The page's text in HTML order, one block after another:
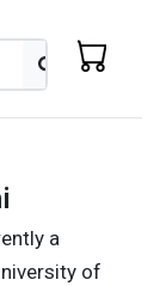
Search
a
of